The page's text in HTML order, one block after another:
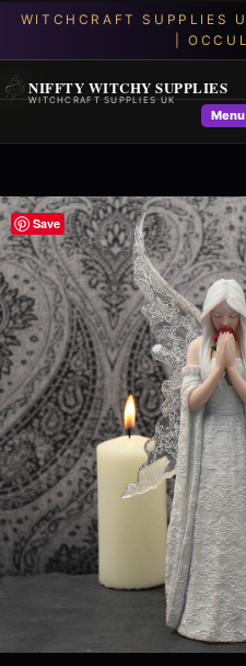
NIFFTY WITCHY SUPPLIES
WITCHCRAFT SUPPLIES UK
Menu
Save